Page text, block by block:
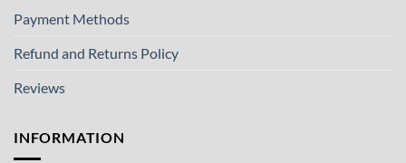
Payment Methods
Refund and Returns Policy
Reviews
INFORMATION